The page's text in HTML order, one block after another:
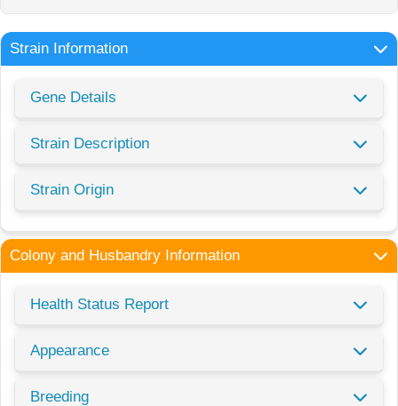
Strain Information
Gene Details
Strain Description
Strain Origin
Colony and Husbandry Information
Health Status Report
Appearance
Breeding